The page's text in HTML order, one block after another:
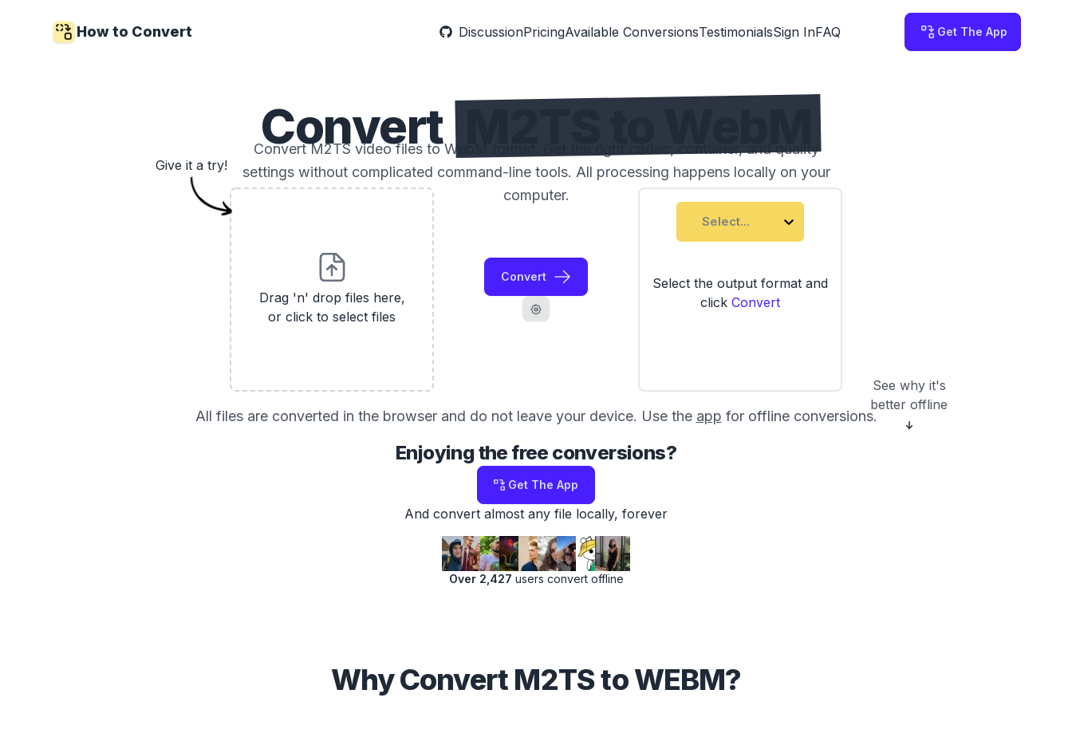
How to Convert DiscussionPricingAvailable ConversionsTestimonialsSign InFAQ Get The App
Convert
Convert M2TS video files to WebM format. Get the right codec, container, and quality
settings without complicated command-line tools. All processing happens locally on your
computer.
Drag 'n' drop files here,
or click to select files
Convert
Select...
Select the output format and
click Convert
See why it's
better offline
Give it a try!
All files are converted in the browser and do not leave your device. Use the app for offline conversions.
Enjoying the free conversions?
Get The App
And convert almost any file locally, forever
Over 2,427 users convert offline
Why Convert M2TS to WEBM?